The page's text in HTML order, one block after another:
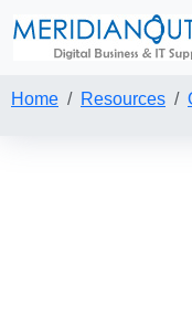
Home Resources